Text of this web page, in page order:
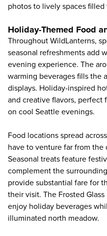
photos to lively spaces
Holiday-Themed Food
Throughout WildLanterns,
seasonal refreshments add
evening experience. The
warming beverages fills the
displays. Holiday-inspired
and creative flavors, perfect
on cool Seattle evenings.
Food locations spread
have to venture far from the
Seasonal treats feature
complement the
provide substantial fare for
their visit. The Frosted
enjoy holiday beverages
illuminated north meadow.